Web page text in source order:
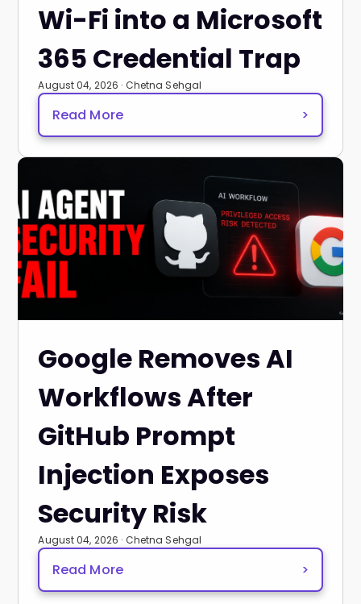
Wi-Fi into a Microsoft
365 Credential Trap
August 04, 2026 · Chetna Sehgal
Read More >
Google Removes AI
Workflows After
GitHub Prompt
Injection Exposes
Security Risk
August 04, 2026 · Chetna Sehgal
Read More >